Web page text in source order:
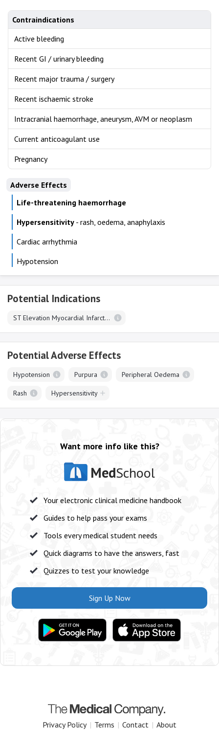
Contraindications
Active bleeding
Recent GI / urinary bleeding
Recent major trauma / surgery
Recent ischaemic stroke
Intracranial haemorrhage, aneurysm, AVM or neoplasm
Current anticoagulant use
Pregnancy
Adverse Effects
Life-threatening haemorrhage
Hypersensitivity - rash, oedema, anaphylaxis
Cardiac arrhythmia
Hypotension
Potential Indications
ST Elevation Myocardial Infarction
Potential Adverse Effects
Hypotension Purpura Peripheral Oedema
Rash Hypersensitivity
Want more info like this?
MedSchool
Your electronic clinical medicine handbook
Guides to help pass your exams
Tools every medical student needs
Quick diagrams to have the answers, fast
Quizzes to test your knowledge
Sign Up Now
Privacy Policy | Terms | Contact | About